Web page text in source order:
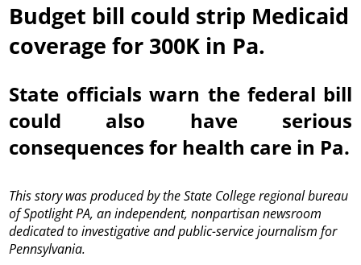
Budget bill could strip Medicaid
coverage for 300K in Pa.
State officials warn the federal bill
could also have serious
consequences for health care in Pa.
This story was produced by the State College regional bureau
of Spotlight PA, an independent, nonpartisan newsroom
dedicated to investigative and public-service journalism for
Pennsylvania.